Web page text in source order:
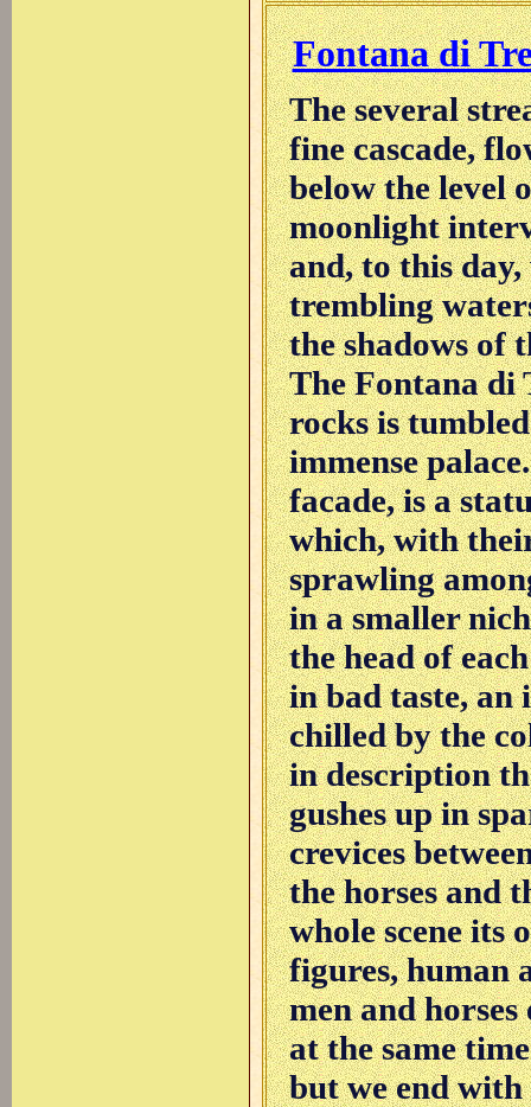
Fontana di
The several
fine cascade,
below the level
moonlight
and, to this
trembling
the shadows of
The Fontana di
rocks is
immense
facade, is a
which, with
sprawling
in a smaller
the head of
in bad taste, an
chilled by the
in description
gushes up in
crevices
the horses and
whole scene its
figures, human
men and
at the same
but we end